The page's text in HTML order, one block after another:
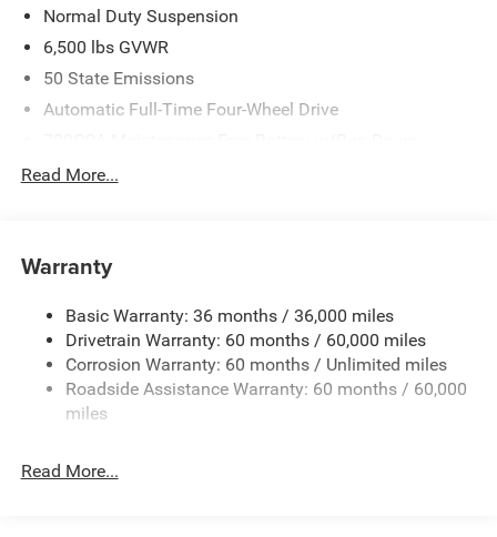
Normal Duty Suspension
6,500 lbs GVWR
50 State Emissions
Automatic Full-Time Four-Wheel Drive
Protection
1400# Maximum Payload
Front And Rear Anti-Roll Bars
Electric Power-Assist Steering
23 Gal. Fuel Tank
Quasi-Dual Stainless Steel Exhaust
Multi-Link Front Suspension w/Coil Springs
Read More...
Warranty
Basic Warranty: 36 months / 36,000 miles
Drivetrain Warranty: 60 months / 60,000 miles
Corrosion Warranty: 60 months / Unlimited miles
Roadside Assistance Warranty: 60 months / 60,000
miles
Read More...